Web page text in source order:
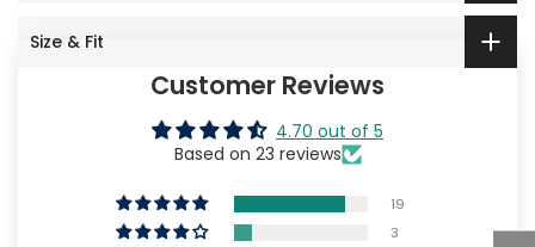
Size & Fit
Customer Reviews
4.70 out of 5
Based on 23 reviews
19
3